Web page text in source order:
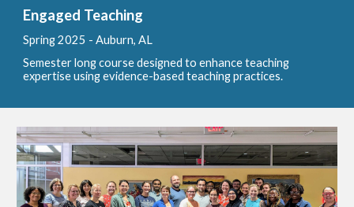
Engaged Teaching
Spring 2025 - Auburn, AL
Semester long course designed to enhance teaching
expertise using evidence-based teaching practices.